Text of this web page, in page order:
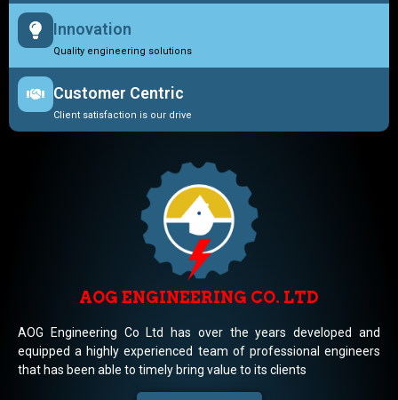
Innovation
Quality engineering solutions
Customer Centric
Client satisfaction is our drive
AOG ENGINEERING CO. LTD
AOG Engineering Co Ltd has over the years developed and
equipped a highly experienced team of professional engineers
that has been able to timely bring value to its clients